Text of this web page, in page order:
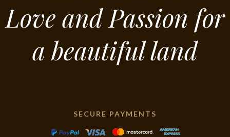
Love and Passion for
a beautiful land
SECURE PAYMENTS